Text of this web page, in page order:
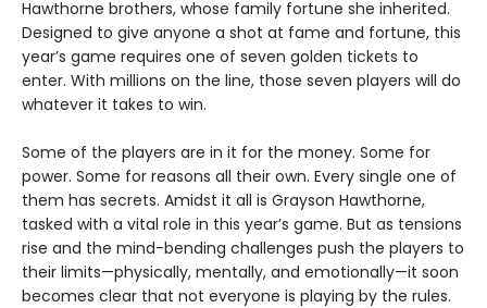
Hawthorne brothers, whose family fortune she inherited.
Designed to give anyone a shot at fame and fortune, this
year’s game requires one of seven golden tickets to
enter. With millions on the line, those seven players will do
whatever it takes to win.
Some of the players are in it for the money. Some for
power. Some for reasons all their own. Every single one of
them has secrets. Amidst it all is Grayson Hawthorne,
tasked with a vital role in this year’s game. But as tensions
rise and the mind-bending challenges push the players to
their limits—physically, mentally, and emotionally—it soon
becomes clear that not everyone is playing by the rules.